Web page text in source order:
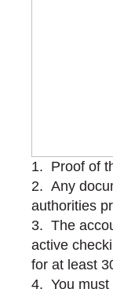
Proof of
Any
authorities
The
active
for at least
You